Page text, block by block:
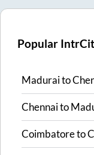
Popular
Maduraito
Chennaito
Coimbatoreto